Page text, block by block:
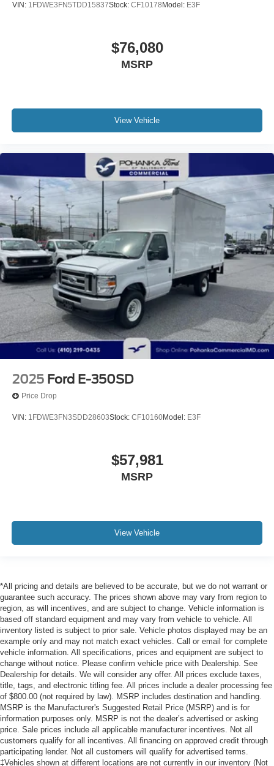
VIN: 1FDWE3FN5TDD15837Stock: CF10178 Model: E3F
$76,080
MSRP
View Vehicle
2025 Ford E-350SD
Price Drop
VIN: 1FDWE3FN3SDD28603Stock: CF10160Model: E3F
$57,981
MSRP
View Vehicle
*All pricing and details are believed to be accurate, but we do not warrant or
guarantee such accuracy. The prices shown above may vary from region to
region, as will incentives, and are subject to change. Vehicle information is
based off standard equipment and may vary from vehicle to vehicle. All
inventory listed is subject to prior sale. Vehicle photos displayed may be an
example only and may not match exact vehicles. Call or email for complete
vehicle information. All specifications, prices and equipment are subject to
change without notice. Please confirm vehicle price with Dealership. See
Dealership for details. We will consider any offer. All prices exclude taxes,
title, tags, and electronic titling fee. All prices include a dealer processing fee
of $800.00 (not required by law). MSRP includes destination and handling.
MSRP is the Manufacturer's Suggested Retail Price (MSRP) and is for
information purposes only. MSRP is not the dealer’s advertised or asking
price. Sale prices include all applicable manufacturer incentives. Not all
customers qualify for all incentives. All financing on approved credit through
participating lender. Not all customers will qualify for advertised terms.
‡Vehicles shown at different locations are not currently in our inventory (Not